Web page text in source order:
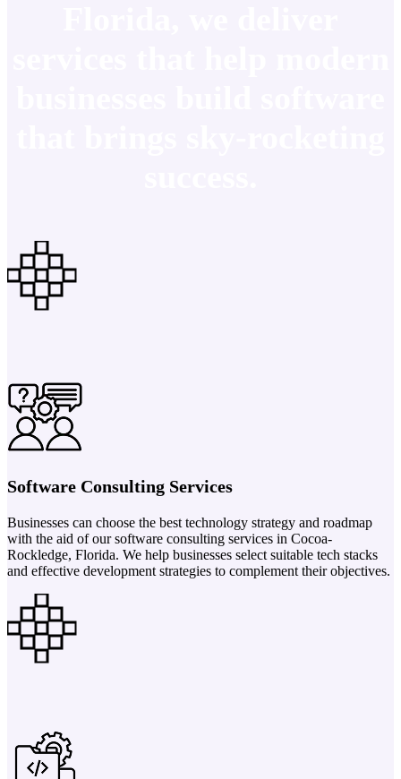
Software Consulting Services
Businesses can choose the best technology strategy and roadmap
with the aid of our software consulting services in Cocoa-
Rockledge, Florida. We help businesses select suitable tech stacks
and effective development strategies to complement their objectives.